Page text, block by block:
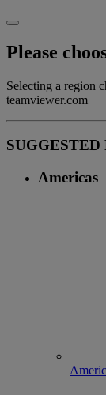
Please
Selecting a region
teamviewer.com
Americas